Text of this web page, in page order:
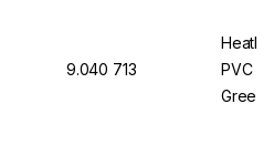
9.040 713
PVC
Green,